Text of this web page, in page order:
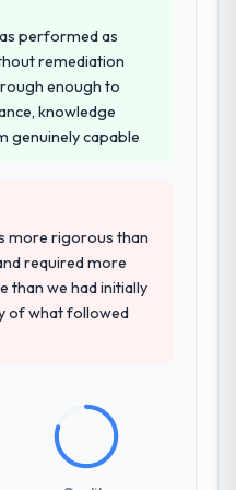
programme in
Sector space and
brief, this is the
process
technical
immediately. Of
team's proposal
— reference
Management
studies. The
a track record
accurately.
The requirements
was detailed
used it directly to
Every user story
performed as
remediation
enough to
knowledge
genuinely capable
more rigorous than
required more
than we had initially
of what followed